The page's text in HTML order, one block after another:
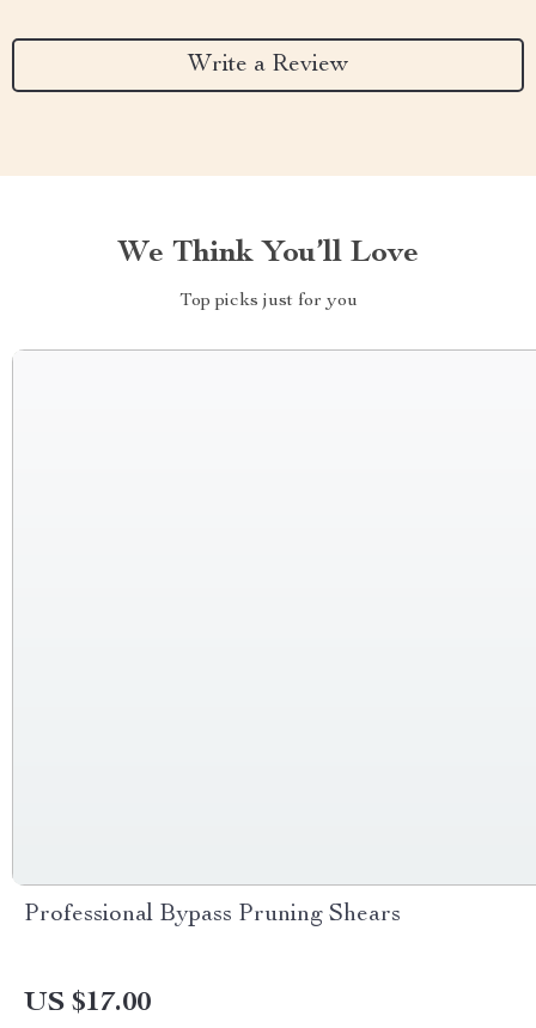
Write a Review
We Think You’ll Love
Top picks just for you
Professional Bypass Pruning Shears
US $17.00